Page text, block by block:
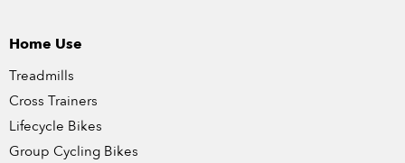
Home Use
Treadmills
Cross Trainers
Lifecycle Bikes
Group Cycling Bikes